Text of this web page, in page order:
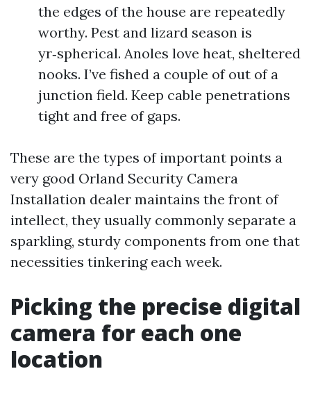
the edges of the house are repeatedly
worthy. Pest and lizard season is
yr‑spherical. Anoles love heat, sheltered
nooks. I’ve fished a couple of out of a
junction field. Keep cable penetrations
tight and free of gaps.
These are the types of important points a
very good Orland Security Camera
Installation dealer maintains the front of
intellect, they usually commonly separate a
sparkling, sturdy components from one that
necessities tinkering each week.
Picking the precise digital
camera for each one
location